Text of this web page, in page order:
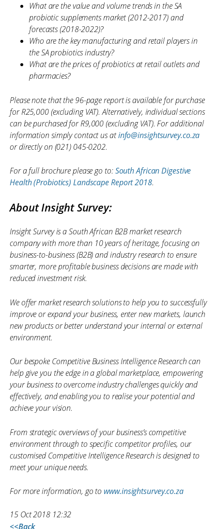
What are the value and volume trends in the SA
probiotic supplements market (2012-2017) and
forecasts (2018-2022)?
Who are the key manufacturing and retail players in
the SA probiotics industry?
What are the prices of probiotics at retail outlets and
pharmacies?
Please note that the 96-page report is available for purchase
for R25,000 (excluding VAT). Alternatively, individual sections
can be purchased for R9,000 (excluding VAT). For additional
information simply contact us atinfo@insightsurvey.co.za
or directly on (021) 045-0202.
For a full brochure please go to:South African Digestive
Health (Probiotics) Landscape Report 2018.
About Insight Survey:
Insight Survey is a South African B2B market research
company with more than 10 years of heritage, focusing on
business-to-business (B2B) and industry research to ensure
smarter, more profitable business decisions are made with
reduced investment risk.
We offer market research solutions to help you to successfully
improve or expand your business, enter new markets, launch
new products or better understand your internal or external
environment.
Our bespoke Competitive Business Intelligence Research can
help give you the edge in a global marketplace, empowering
your business to overcome industry challenges quickly and
effectively, and enabling you to realise your potential and
achieve your vision.
From strategic overviews of your business’s competitive
environment through to specific competitor profiles, our
customised Competitive Intelligence Research is designed to
meet your unique needs.
For more information, go to www.insightsurvey.co.za
15 Oct 2018 12:32
<<Back